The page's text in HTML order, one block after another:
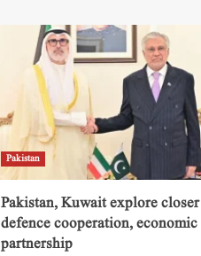
Pakistan
Pakistan, Kuwait explore closer
defence cooperation, economic
partnership